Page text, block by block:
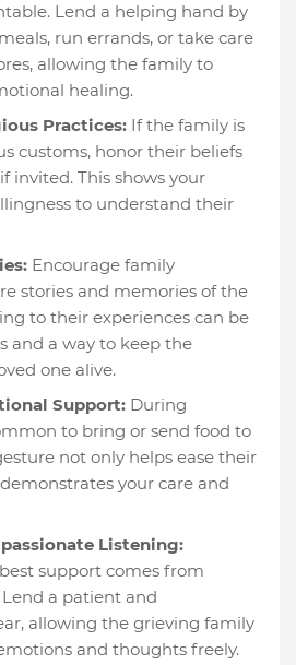
Lend a helping hand by
run errands, or take care
allowing the family to
healing.
Practices: If the family is
customs, honor their beliefs
invited. This shows your
to understand their
Encourage family
stories and memories of the
to their experiences can be
and a way to keep the
one alive.
Support: During
to bring or send food to
not only helps ease their
your care and
Listening:
support comes from
a patient and
allowing the grieving family
and thoughts freely.